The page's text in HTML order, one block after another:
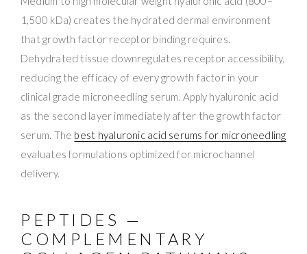
1,500 kDa) creates the hydrated dermal environment
that growth factor receptor binding requires.
Dehydrated tissue downregulates receptor accessibility,
reducing the efficacy of every growth factor in your
clinical grade microneedling serum. Apply hyaluronic acid
as the second layer immediately after the growth factor
serum. The best hyaluronic acid serums for microneedling
evaluates formulations optimized for microchannel
delivery.
PEPTIDES —
COMPLEMENTARY